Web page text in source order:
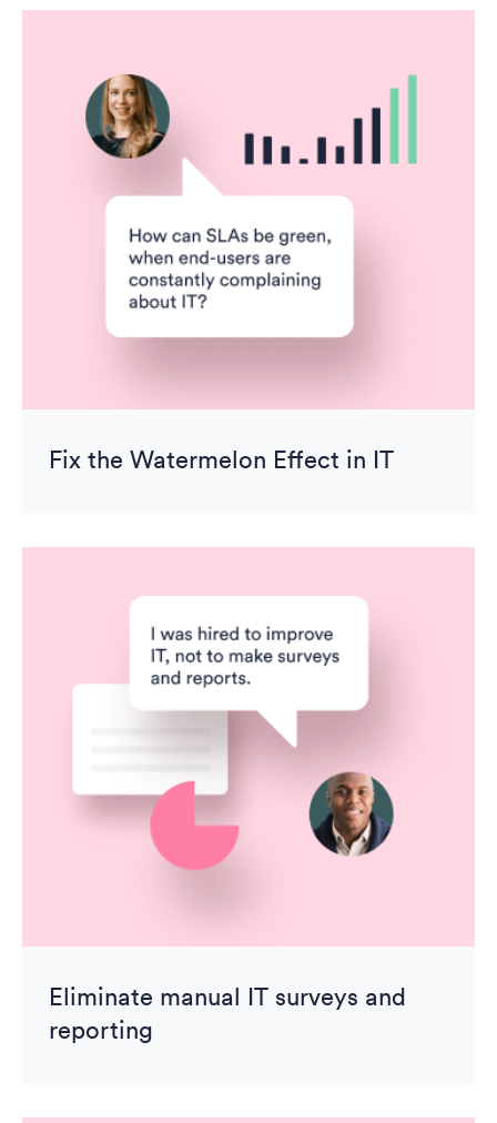
Fix the Watermelon Effect in IT
Eliminate manual IT surveys and
reporting